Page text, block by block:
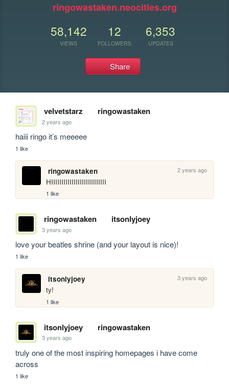
ringowastaken.neocities.org
58,142
VIEWS
12
FOLLOWERS
6,353
UPDATES
Share
velvetstarz ringowastaken
2 years ago
haiii ringo it’s meeeee
1 like
ringowastaken 2 years ago
HIIIIIIIIIIIIIIIIIIIIIIIIIII
1 like
ringowastaken itsonlyjoey
3 years ago
love your beatles shrine (and your layout is nice)!
1 like
itsonlyjoey 3 years ago
ty!
1 like
itsonlyjoey ringowastaken
3 years ago
truly one of the most inspiring homepages i have come
across
1 like